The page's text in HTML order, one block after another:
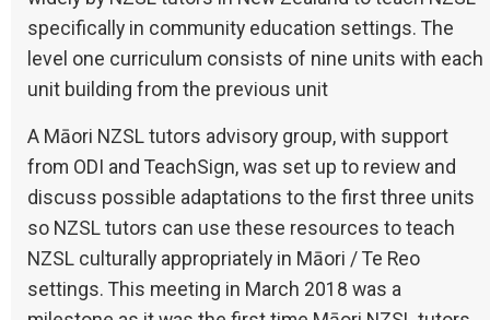
specifically in community education settings. The
level one curriculum consists of nine units with each
unit building from the previous unit
A Māori NZSL tutors advisory group, with support
from ODI and TeachSign, was set up to review and
discuss possible adaptations to the first three units
so NZSL tutors can use these resources to teach
NZSL culturally appropriately in Māori / Te Reo
settings. This meeting in March 2018 was a